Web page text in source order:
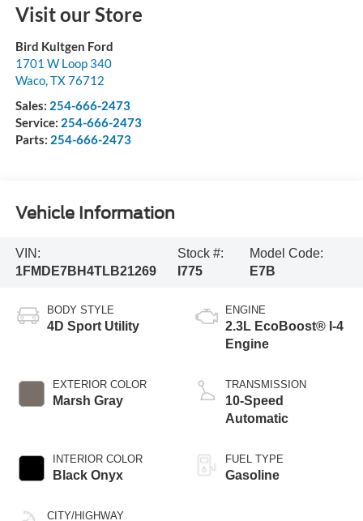
Visit our Store
Bird Kultgen Ford
1701 W Loop 340
Waco,TX76712
Sales: 254-666-2473
Service: 254-666-2473
Parts: 254-666-2473
Vehicle Information
VIN:
1FMDE7BH4TLB21269
Stock #:
I775
Model Code:
E7B
BODY STYLE
4D Sport Utility
EXTERIOR COLOR
Marsh Gray
INTERIOR COLOR
Black Onyx
CITY/HIGHWAY
ENGINE
2.3L EcoBoost® I-4
Engine
TRANSMISSION
10-Speed
Automatic
FUEL TYPE
Gasoline